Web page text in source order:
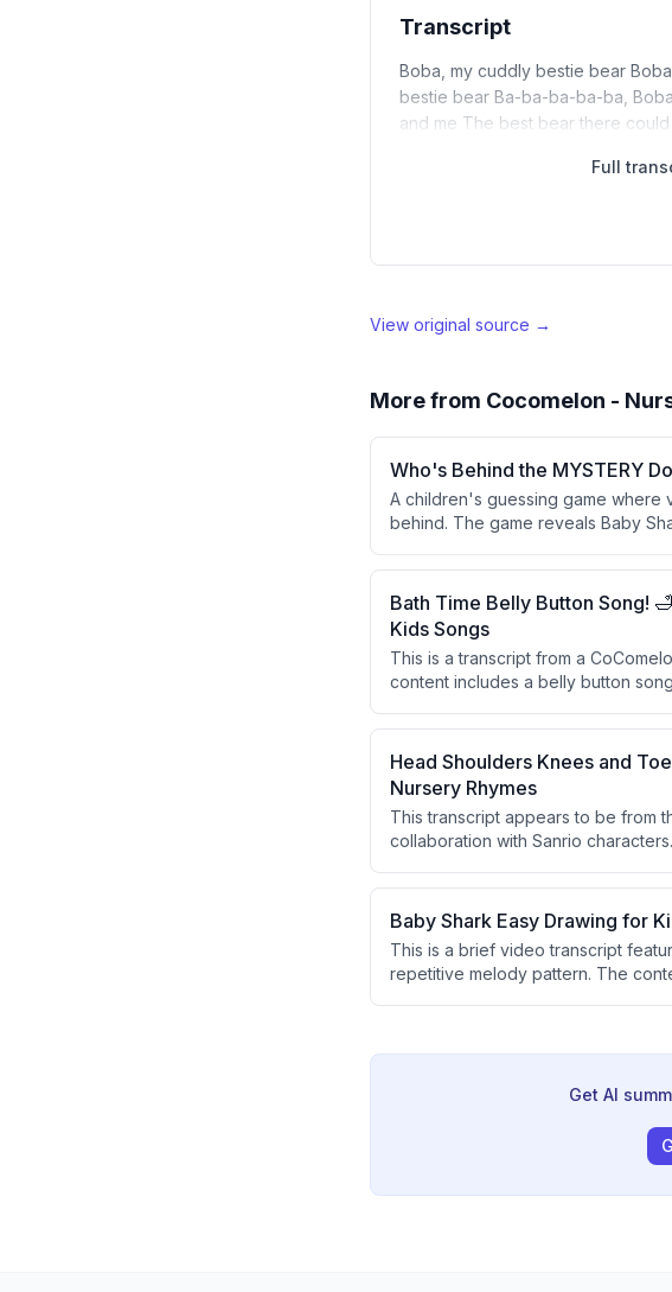
Transcript
Boba, my cuddly bestie bear
bestie bear Ba-ba-ba-ba-ba,
and me The best bear there
Full
View original source →
More from Cocomelon -
Who's Behind the MYSTERY
A children's guessing game
behind. The game reveals Baby
Bath Time Belly Button Song!
Kids Songs
This is a transcript from a
content includes a belly button
Head Shoulders Knees and
Nursery Rhymes
This transcript appears to be from
collaboration with Sanrio
Baby Shark Easy Drawing for
This is a brief video transcript
repetitive melody pattern. The
Get AI